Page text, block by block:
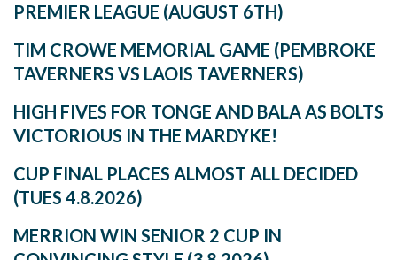
PREMIER LEAGUE (AUGUST 6TH)
TIM CROWE MEMORIAL GAME (PEMBROKE
TAVERNERS VS LAOIS TAVERNERS)
HIGH FIVES FOR TONGE AND BALA AS BOLTS
VICTORIOUS IN THE MARDYKE!
CUP FINAL PLACES ALMOST ALL DECIDED
(TUES 4.8.2026)
MERRION WIN SENIOR 2 CUP IN